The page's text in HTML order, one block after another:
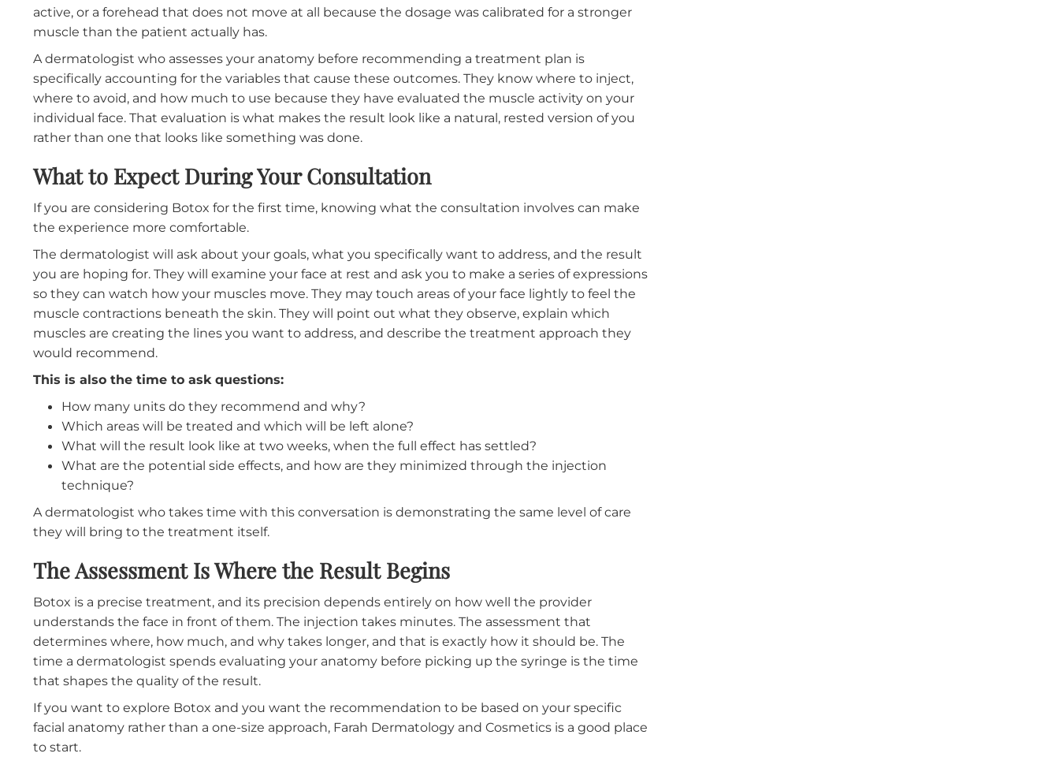
Why This Step Protects Against Unnatural Results
The most common Botox concerns patients express are: looking frozen, losing the ability to show
expression, or ending up with an asymmetric result. Now, these are almost always caused by
treatments administered without a thorough assessment of facial anatomy.
When a provider uses a template approach, applying the same injection pattern and dosage to
every patient, the results depend entirely on whether the template matches that patient's
anatomy.
For some, it works well. For others, it produces the very outcomes patients fear most: brows that
drop because the frontalis was over-treated, a startled look because the lateral brow was left too
muscle than the patient actually has.
A dermatologist who assesses your anatomy before recommending a treatment plan is
specifically accounting for the variables that cause these outcomes. They know where to inject,
where to avoid, and how much to use because they have evaluated the muscle activity on your
individual face. That evaluation is what makes the result look like a natural, rested version of you
rather than one that looks like something was done.
What to Expect During Your Consultation
If you are considering Botox for the first time, knowing what the consultation involves can make
the experience more comfortable.
The dermatologist will ask about your goals, what you specifically want to address, and the result
you are hoping for. They will examine your face at rest and ask you to make a series of expressions
muscle contractions beneath the skin. They will point out what they observe, explain which
muscles are creating the lines you want to address, and describe the treatment approach they
would recommend.
This is also the time to ask questions:
How many units do they recommend and why?
Which areas will be treated and which will be left alone?
What will the result look like at two weeks, when the full effect has settled?
What are the potential side effects, and how are they minimized through the injection